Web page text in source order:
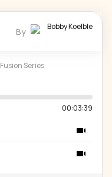
By Bobby Koelble
Fusion Series
00:03:39